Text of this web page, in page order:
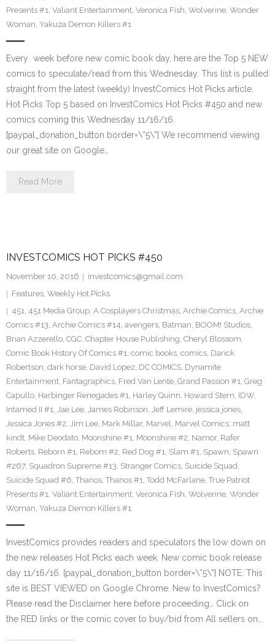
Presents #1, Valiant Entertainment, Veronica Fish, Wolverine, Wonder
Woman, Yakuza Demon Killers #1
Every week before new comic book day, here are the Top 5 NEW
comics to speculate/read from this Wednesday. This list is pulled
straight from the latest (weekly) InvestComics Hot Picks article.
Hot Picks Top 5 based on InvestComics Hot Picks #450 and new
comics coming this Wednesday 11/16/16.
[paypal_donation_button border=\”5\”] We recommend viewing
our great site on Google…
Read More
INVESTCOMICS HOT PICKS #450
November 10, 2016
investcomics@gmail.com
Features, Weekly Hot Picks
451, 451 Media Group, A Cosplayers Christmas, Archie Comics, Archie
Comics #13, Archie Comics #14, avengers, Batman, BOOM! Studios,
Brian Azzerello, CGC, Chapter House Publishing, Cheryl Blossom,
Comic Book History Of Comics #1, comic books, comics, Darick
Robertson, dark horse, David Lopez, DC COMICS, Dynamite
Entertainment, Fantagraphics, Fred Van Lente, Grand Passion #1, Greg
Capullo, Harbinger Renegades #1, Harley Quinn, Howard Stern, IDW,
Intamed II #1, Jae Lee, James Robinson, Jeff Lemire, jessica jones,
Jessica Jones #2, Jim Lee, Mark Millar, Marvel, Marvel Comics, matt
kindt, Mike Deodato, Moonshine #1, Moonshine #2, Namor, Rafer
Roberts, Reborn #1, Reborn #2, Red Dog #1, Slam #1, Spawn, Spawn
#267, Squadron Supreme #13, Stranger Comics, Suicide Squad,
Suicide Squad #6, Thanos, Thanos #1, Todd McFarlane, True Patriot
Presents #1, Valiant Entertainment, Veronica Fish, Wolverine, Wonder
Woman, Yakuza Demon Killers #1
InvestComics provides readers and speculators the low down on
the new releases Hot Picks each week. New comic book release
day 11/16/16. [paypal_donation_button border=\”5\”] NOTE: This
site is BEST VIEWED on Google Chrome. New to InvestComics?
Please read the Disclaimer here before proceeding… Click on
the RED links or the comic cover to buy/bid from All sellers on…